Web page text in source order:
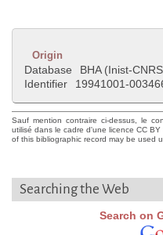
Origin
Database
BHA (Inist-
Identifier
19941001-
Sauf mention contraire ci-dessus, le
utilisé dans le cadre d'une licence CC
of this bibliographic record may be used
Searching the Web
Search on